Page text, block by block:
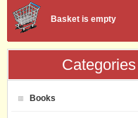
Basket is empty
Categories
Books